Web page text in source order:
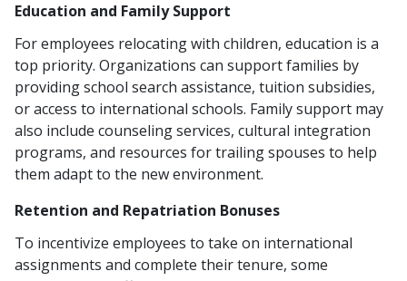
Education and Family Support
For employees relocating with children, education is a
top priority. Organizations can support families by
providing school search assistance, tuition subsidies,
or access to international schools. Family support may
also include counseling services, cultural integration
programs, and resources for trailing spouses to help
them adapt to the new environment.
Retention and Repatriation Bonuses
To incentivize employees to take on international
assignments and complete their tenure, some